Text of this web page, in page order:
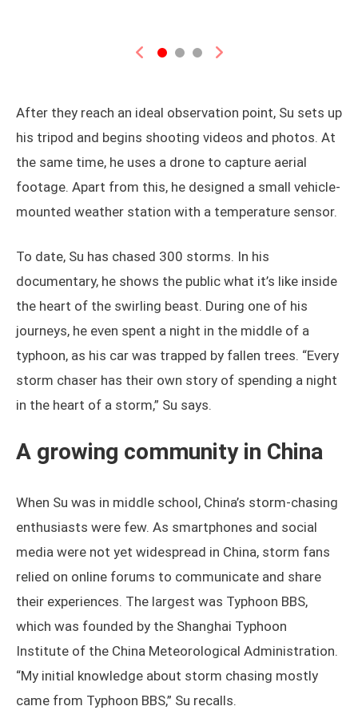
Previous Next
After they reach an ideal observation point, Su sets up
his tripod and begins shooting videos and photos. At
the same time, he uses a drone to capture aerial
footage. Apart from this, he designed a small vehicle-
mounted weather station with a temperature sensor.
To date, Su has chased 300 storms. In his
documentary, he shows the public what it’s like inside
the heart of the swirling beast. During one of his
journeys, he even spent a night in the middle of a
typhoon, as his car was trapped by fallen trees. “Every
storm chaser has their own story of spending a night
in the heart of a storm,” Su says.
A growing community in China
When Su was in middle school, China’s storm-chasing
enthusiasts were few. As smartphones and social
media were not yet widespread in China, storm fans
relied on online forums to communicate and share
their experiences. The largest was Typhoon BBS,
which was founded by the Shanghai Typhoon
Institute of the China Meteorological Administration.
“My initial knowledge about storm chasing mostly
came from Typhoon BBS,” Su recalls.